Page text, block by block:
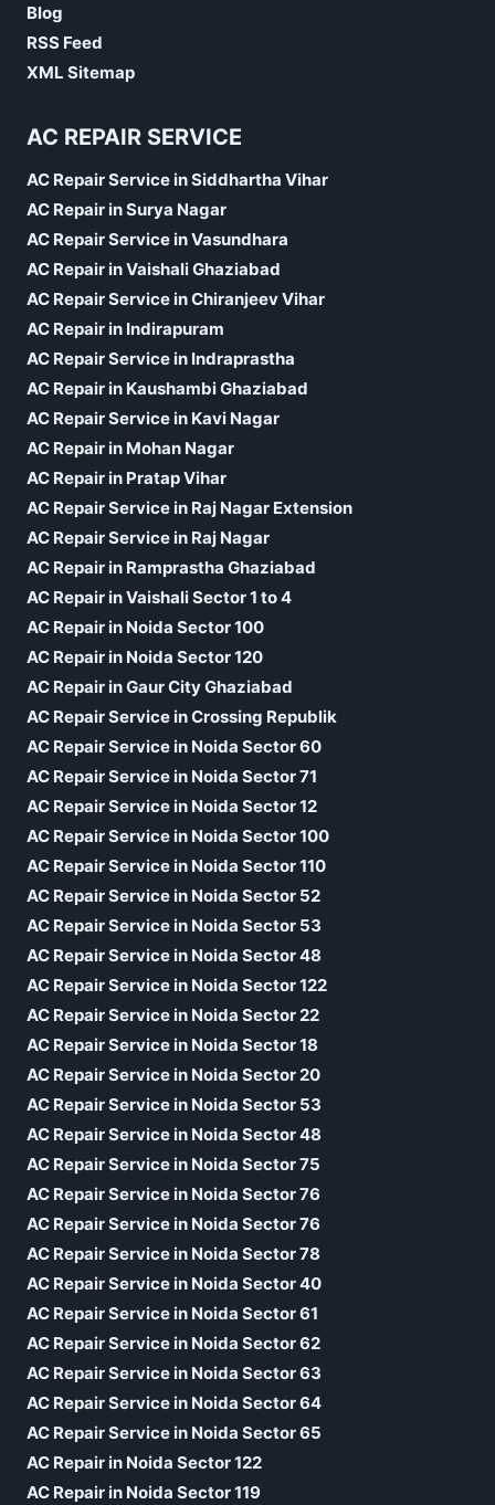
Blog
RSS Feed
XML Sitemap
AC REPAIR SERVICE
AC Repair Service in Siddhartha Vihar
AC Repair in Surya Nagar
AC Repair Service in Vasundhara
AC Repair in Vaishali Ghaziabad
AC Repair Service in Chiranjeev Vihar
AC Repair in Indirapuram
AC Repair Service in Indraprastha
AC Repair in Kaushambi Ghaziabad
AC Repair Service in Kavi Nagar
AC Repair in Mohan Nagar
AC Repair in Pratap Vihar
AC Repair Service in Raj Nagar Extension
AC Repair Service in Raj Nagar
AC Repair in Ramprastha Ghaziabad
AC Repair in Vaishali Sector 1 to 4
AC Repair in Noida Sector 100
AC Repair in Noida Sector 120
AC Repair in Gaur City Ghaziabad
AC Repair Service in Crossing Republik
AC Repair Service in Noida Sector 60
AC Repair Service in Noida Sector 71
AC Repair Service in Noida Sector 12
AC Repair Service in Noida Sector 100
AC Repair Service in Noida Sector 110
AC Repair Service in Noida Sector 52
AC Repair Service in Noida Sector 53
AC Repair Service in Noida Sector 48
AC Repair Service in Noida Sector 122
AC Repair Service in Noida Sector 22
AC Repair Service in Noida Sector 18
AC Repair Service in Noida Sector 20
AC Repair Service in Noida Sector 53
AC Repair Service in Noida Sector 48
AC Repair Service in Noida Sector 75
AC Repair Service in Noida Sector 76
AC Repair Service in Noida Sector 76
AC Repair Service in Noida Sector 78
AC Repair Service in Noida Sector 40
AC Repair Service in Noida Sector 61
AC Repair Service in Noida Sector 62
AC Repair Service in Noida Sector 63
AC Repair Service in Noida Sector 64
AC Repair Service in Noida Sector 65
AC Repair in Noida Sector 122
AC Repair in Noida Sector 119